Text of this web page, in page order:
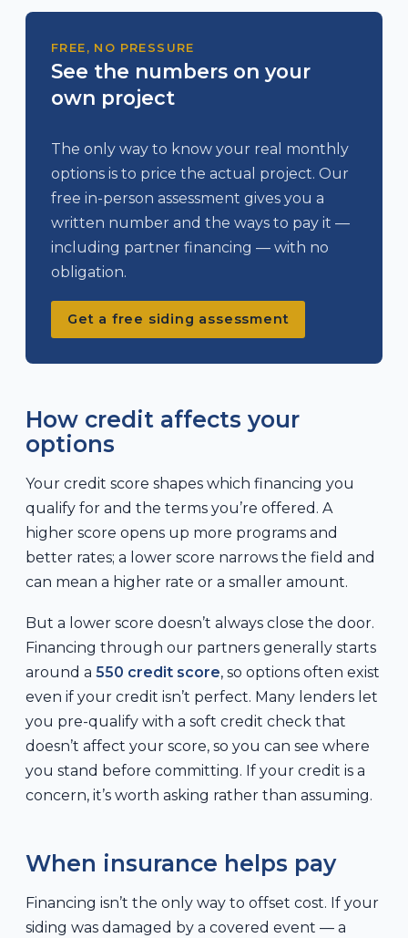
FREE, NO PRESSURE
See the numbers on your
own project
The only way to know your real monthly
options is to price the actual project. Our
free in-person assessment gives you a
written number and the ways to pay it —
including partner financing — with no
obligation.
Get a free siding assessment
How credit affects your
options
Your credit score shapes which financing you
qualify for and the terms you’re offered. A
higher score opens up more programs and
better rates; a lower score narrows the field and
can mean a higher rate or a smaller amount.
But a lower score doesn’t always close the door.
Financing through our partners generally starts
around a 550 credit score, so options often exist
even if your credit isn’t perfect. Many lenders let
you pre-qualify with a soft credit check that
doesn’t affect your score, so you can see where
you stand before committing. If your credit is a
concern, it’s worth asking rather than assuming.
When insurance helps pay
Financing isn’t the only way to offset cost. If your
siding was damaged by a covered event — a